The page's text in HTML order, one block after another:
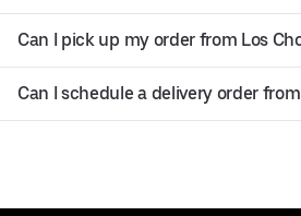
Can I pick up my order from Los
Can I schedule a delivery order